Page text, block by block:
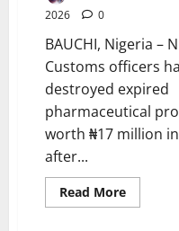
2026
0
BAUCHI, Nigeria –
Customs officers
destroyed expired
pharmaceutical
worth ₦17 million
after...
Read MoreRead
more